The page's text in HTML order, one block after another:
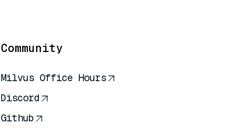
Community
Milvus Office Hours
Discord
Github